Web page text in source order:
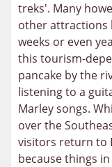
treks'. Many
other attractions
weeks or even
this tourism-
pancake by the
listening to a
Marley songs.
over the
visitors return to
because things